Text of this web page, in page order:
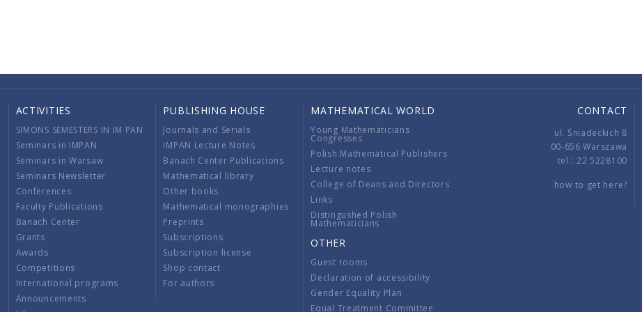
ACTIVITIES
SIMONS SEMESTERS IN IM PAN
Seminars in IMPAN
Seminars in Warsaw
Seminars Newsletter
Conferences
Faculty Publications
Banach Center
Grants
Awards
Competitions
International programs
Announcements
PUBLISHING HOUSE
Journals and Serials
IMPAN Lecture Notes
Banach Center Publications
Mathematical library
Other books
Mathematical monographies
Preprints
Subscriptions
Subscription license
Shop contact
For authors
MATHEMATICAL WORLD
Young Mathematicians
Congresses
Polish Mathematical Publishers
Lecture notes
College of Deans and Directors
Links
Distingushed Polish
Mathematicians
OTHER
Guest rooms
Declaration of accessibility
Gender Equality Plan
Equal Treatment Committee
CONTACT
ul. Śniadeckich 8
00-656 Warszawa
tel.: 22 5228100
how to get here?